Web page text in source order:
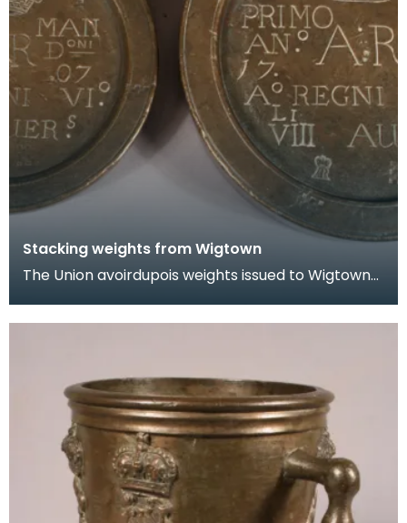
Stacking weights from Wigtown
The Union avoirdupois weights issued to Wigtown
4